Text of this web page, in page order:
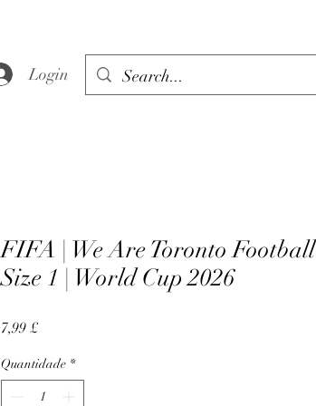
Login
FIFA | We Are Toronto Football
Size 1 | World Cup 2026
7,99 £Preço
Quantidade *